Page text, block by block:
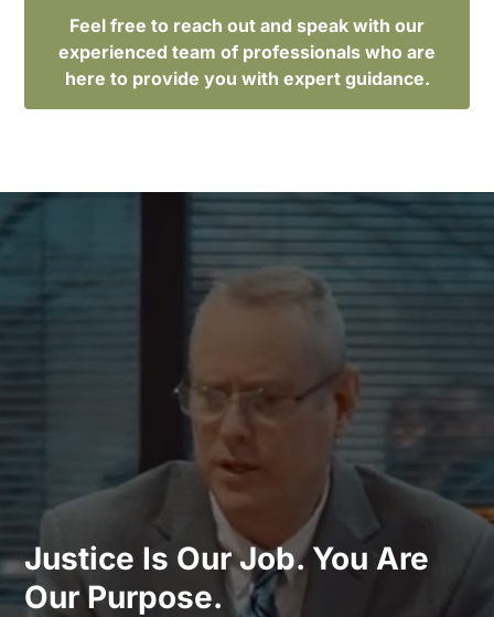
Feel free to reach out and speak with our
experienced team of professionals who are
here to provide you with expert guidance.
Justice Is Our Job. You Are
Our Purpose.